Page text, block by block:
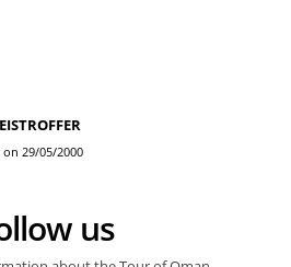
29/05/2000
us